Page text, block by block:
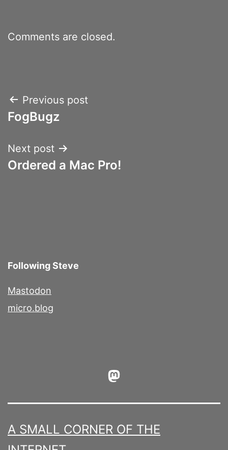
Comments are closed.
Post
navigation
Previous post
FogBugz
Next post
Ordered a Mac Pro!
Following Steve
Mastodon
micro.blog
Mastodon
A SMALL CORNER OF THE